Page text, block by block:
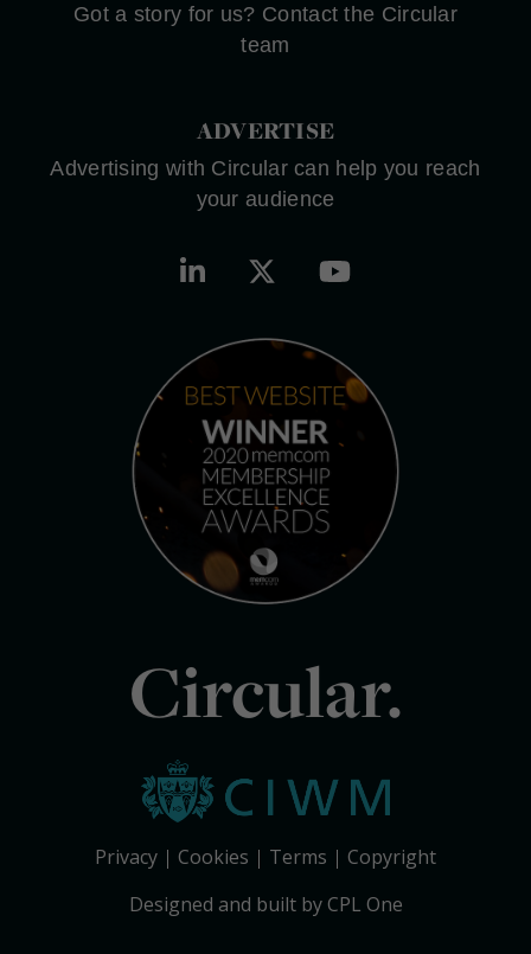
Got a story for us? Contact the Circular
team
ADVERTISE
Advertising with Circular can help you reach
your audience
Circular.
Privacy Cookies Terms
Copyright
Designed and built by CPL One